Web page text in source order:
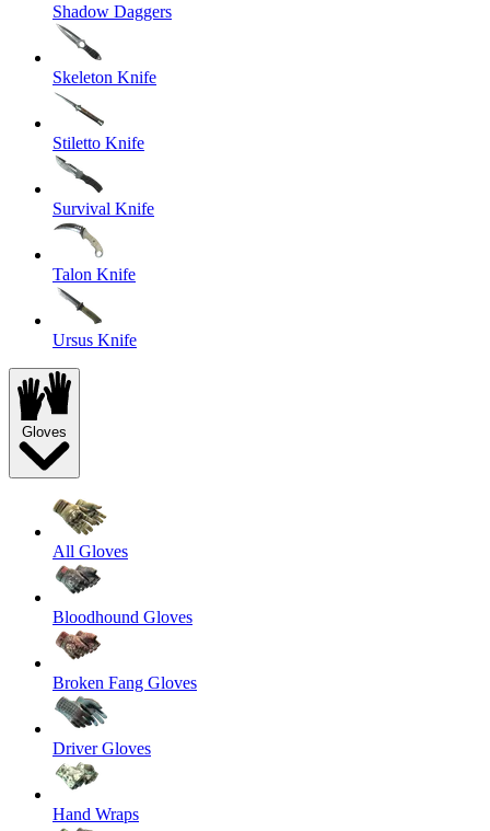
Shadow Daggers
Skeleton Knife
Stiletto Knife
Survival Knife
Talon Knife
Ursus Knife
Gloves
All Gloves
Bloodhound Gloves
Broken Fang Gloves
Driver Gloves
Hand Wraps